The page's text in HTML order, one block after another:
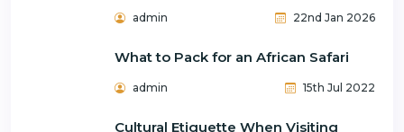
admin 22nd Jan 2026
What to Pack for an African Safari
admin 15th Jul 2022
Cultural Etiquette When Visiting